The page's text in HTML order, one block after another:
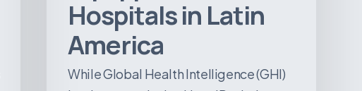
Hospitals in Latin
America
While Global Health Intelligence (GHI)